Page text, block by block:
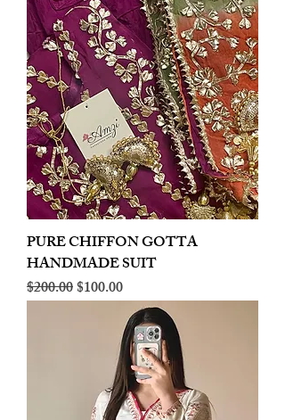
PURE CHIFFON GOTTA
HANDMADE SUIT
Regular Price
$200.00Sale Price
$100.00